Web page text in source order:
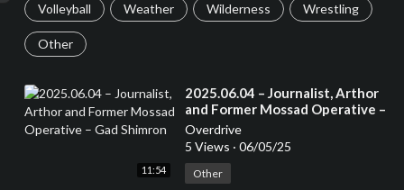
Volleyball Weather Wilderness Wrestling
Other
11:54
⁣2025.06.04 – Journalist, Arthor
and Former Mossad Operative –
Gad Shimron
Overdrive
5 Views · 06/05/25
Other